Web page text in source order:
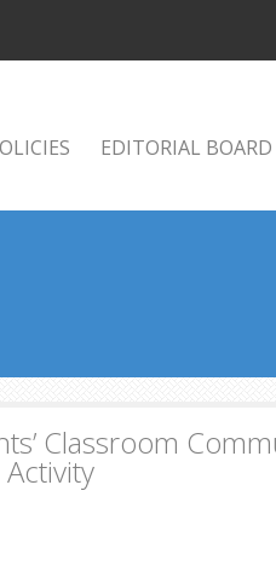
EDITORIAL BOARD
Classroom